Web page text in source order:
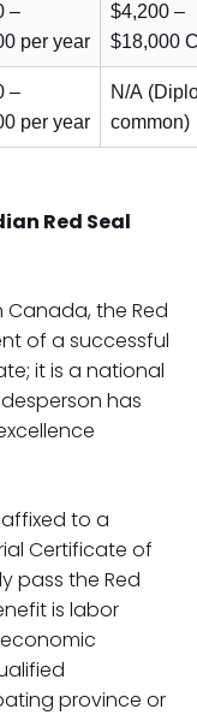
–
per year
$4,200 –
$18,000
–
per year
N/A
common)
Red Seal
Canada, the Red
of a successful
it is a national
has
affixed to a
Certificate of
pass the Red
is labor
province or